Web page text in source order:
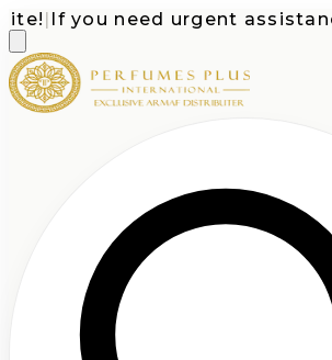
|If you need urgent